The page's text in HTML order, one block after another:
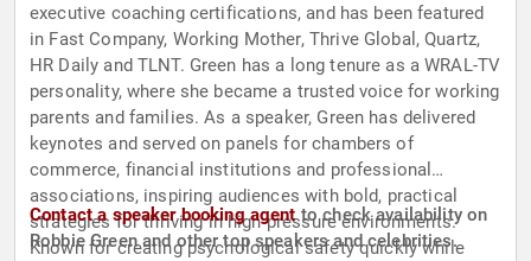
executive coaching certifications, and has been featured
in Fast Company, Working Mother, Thrive Global, Quartz,
HR Daily and TLNT. Green has a long tenure as a WRAL-TV
personality, where she became a trusted voice for working
parents and families. As a speaker, Green has delivered
keynotes and served on panels for chambers of
commerce, financial institutions and professional
associations, inspiring audiences with bold, practical
strategies for thriving in high-pressure environments.
Known for creating psychological safety quickly while
Contact a speaker booking agentto check availability on
Robbie Green and other top speakers and celebrities.